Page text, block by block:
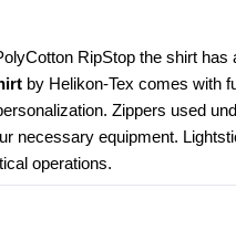
RipStop the shirt
by Helikon-Tex comes with
Zippers used
necessary equipment.
operations.